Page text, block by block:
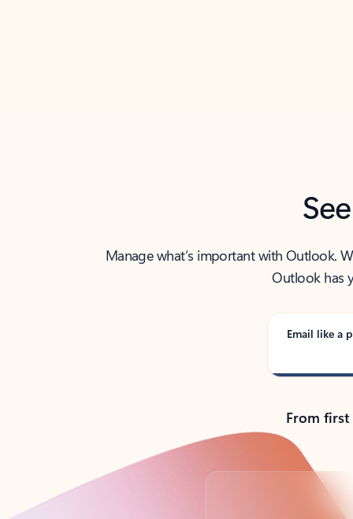
Manage what’s important with Outlook.
Outlook has
Email like a
From